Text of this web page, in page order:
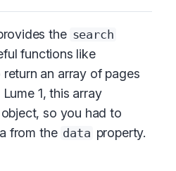
the search
functions like
return an array of pages
1, this array
object, so you had to
from the data property.